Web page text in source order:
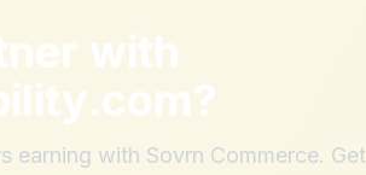
with
?
earning with Sovrn Commerce. Get